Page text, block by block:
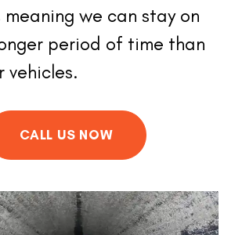
we can stay on
period of time than
vehicles.
CALL US NOW